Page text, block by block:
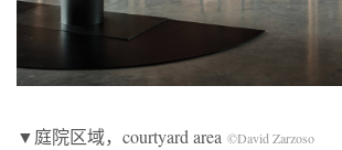
▼庭院区域，courtyard area ©David Zarzoso